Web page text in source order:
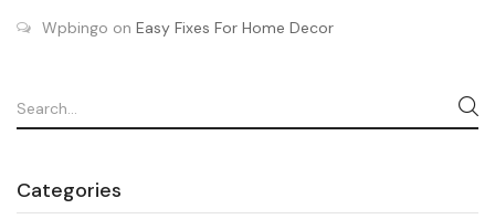
Wpbingo on Easy Fixes For Home Decor
Categories